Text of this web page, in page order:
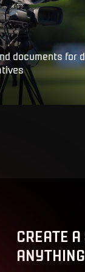
documents for
CREATE
ANYTHING